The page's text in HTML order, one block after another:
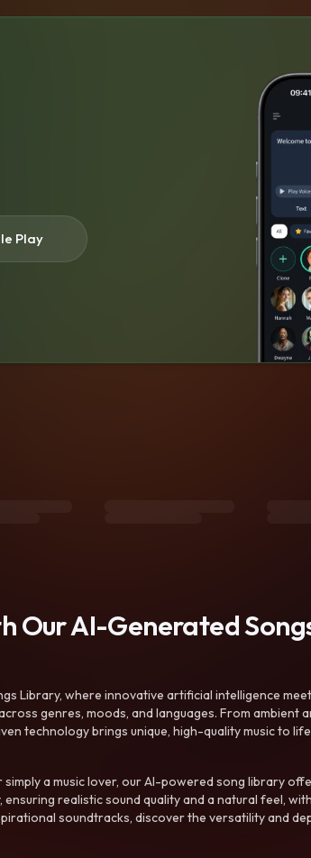
Play
Our AI-Generated
Library, where innovative artificial intelligence
genres, moods, and languages. From ambient
technology brings unique, high-quality music to
a music lover, our AI-powered song library
realistic sound quality and a natural feel,
soundtracks, discover the versatility and